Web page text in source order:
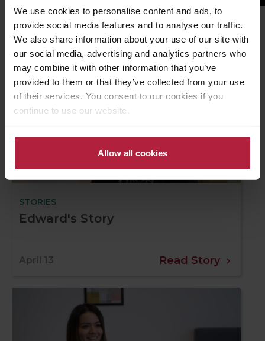
We use cookies to personalise content and ads, to
provide social media features and to analyse our traffic.
We also share information about your use of our site with
our social media, advertising and analytics partners who
may combine it with other information that you’ve
provided to them or that they’ve collected from your use
of their services. You consent to our cookies if you
continue to use our website.
Allow all cookies
Related Stories
STORIES
Edward's Story
April 13 Read Story